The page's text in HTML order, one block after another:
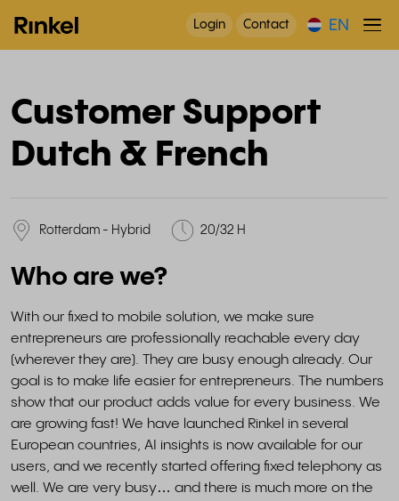
Login Contact EN
Customer Support
Dutch & French
Rotterdam - Hybrid 20/32 H
Who are we?
With our fixed to mobile solution, we make sure
entrepreneurs are professionally reachable every day
(wherever they are). They are busy enough already. Our
goal is to make life easier for entrepreneurs. The numbers
show that our product adds value for every business. We
are growing fast! We have launched Rinkel in several
European countries, AI insights is now available for our
users, and we recently started offering fixed telephony as
well. We are very busy… and there is much more on the